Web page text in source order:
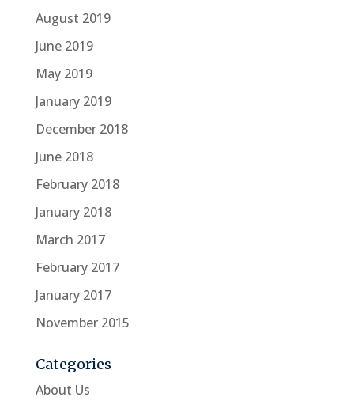
August 2019
June 2019
May 2019
January 2019
December 2018
June 2018
February 2018
January 2018
March 2017
February 2017
January 2017
November 2015
Categories
About Us